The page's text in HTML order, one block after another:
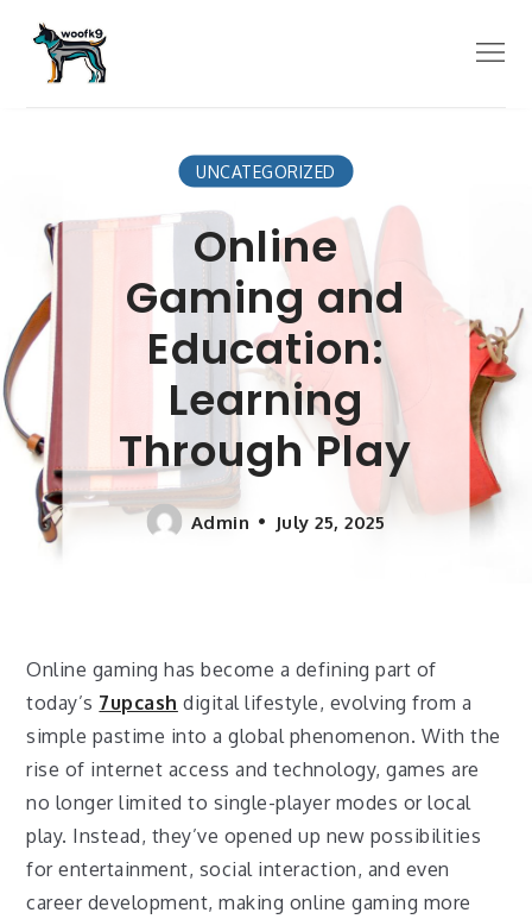
content
Menu
UNCATEGORIZED
Online
Gaming and
Education:
Learning
Through Play
Admin July 25, 2025
Online gaming has become a defining part of
today’s 7upcash digital lifestyle, evolving from a
simple pastime into a global phenomenon. With the
rise of internet access and technology, games are
no longer limited to single-player modes or local
play. Instead, they’ve opened up new possibilities
for entertainment, social interaction, and even
career development, making online gaming more